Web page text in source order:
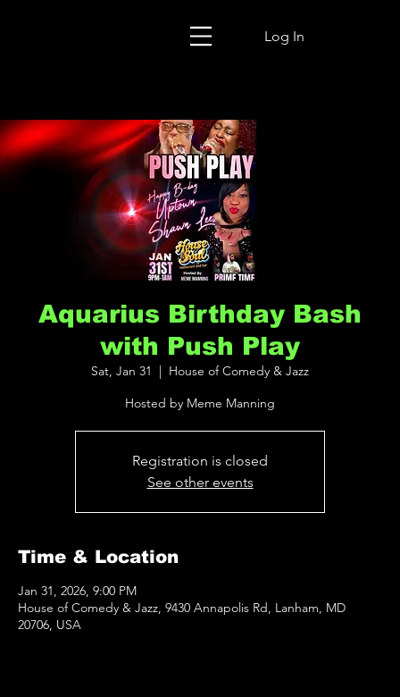
Log In
Aquarius Birthday Bash
with Push Play
Sat, Jan 31
House of Comedy & Jazz
Hosted by Meme Manning
Registration is closed
See other events
Time & Location
Jan 31, 2026, 9:00 PM
House of Comedy & Jazz, 9430 Annapolis Rd, Lanham, MD
20706, USA